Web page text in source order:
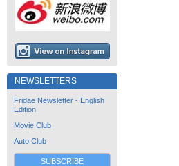
NEWSLETTERS
Fridae Newsletter - English
Edition
Movie Club
Auto Club
SUBSCRIBE